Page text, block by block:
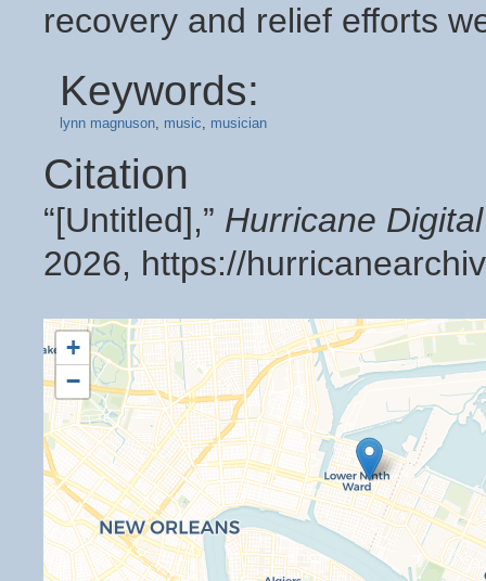
recovery and relief efforts
Keywords:
lynn magnuson, music, musician
Citation
“[Untitled],” Hurricane
2026, https://
+
−